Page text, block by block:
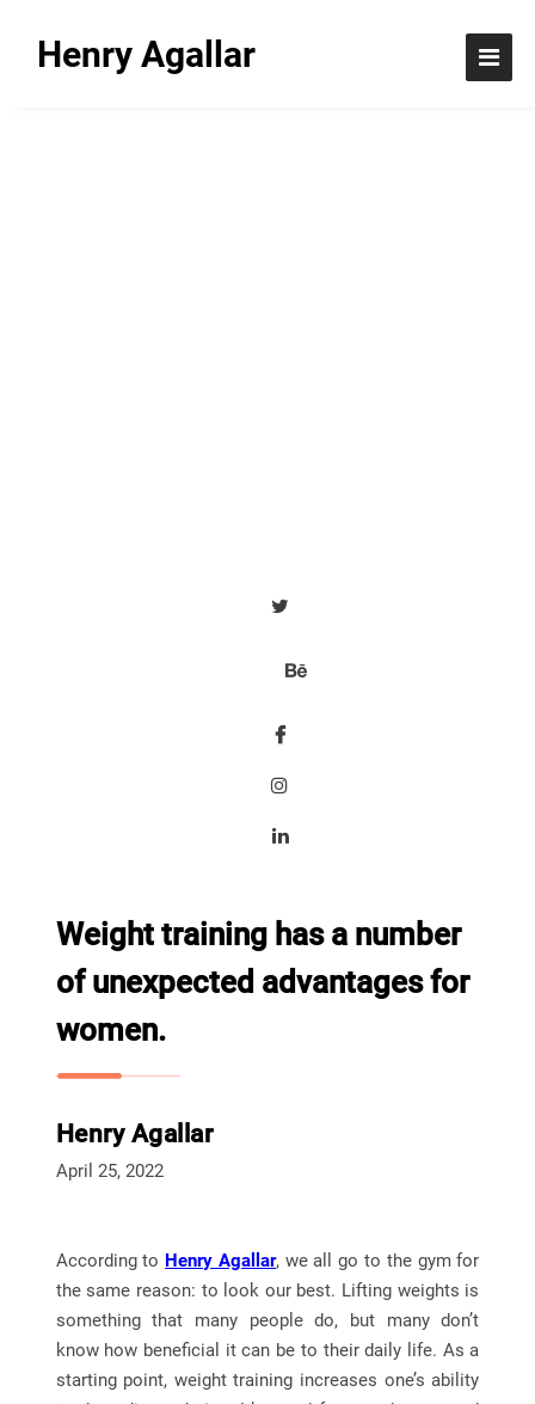
Henry Agallar
Weight training has a number
of unexpected advantages for
women.
Henry Agallar
April 25, 2022
According to Henry Agallar, we all go to the gym for
the same reason: to look our best. Lifting weights is
something that many people do, but many don’t
know how beneficial it can be to their daily life. As a
starting point, weight training increases one’s ability